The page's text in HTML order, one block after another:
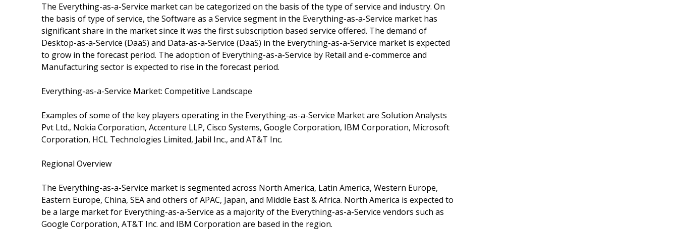
The Everything-as-a-Service market can be categorized on the basis of the type of service and industry. On
the basis of type of service, the Software as a Service segment in the Everything-as-a-Service market has
significant share in the market since it was the first subscription based service offered. The demand of
Desktop-as-a-Service (DaaS) and Data-as-a-Service (DaaS) in the Everything-as-a-Service market is expected
to grow in the forecast period. The adoption of Everything-as-a-Service by Retail and e-commerce and
Manufacturing sector is expected to rise in the forecast period.
Everything-as-a-Service Market: Competitive Landscape
Examples of some of the key players operating in the Everything-as-a-Service Market are Solution Analysts
Pvt Ltd., Nokia Corporation, Accenture LLP, Cisco Systems, Google Corporation, IBM Corporation, Microsoft
Corporation, HCL Technologies Limited, Jabil Inc., and AT&T Inc.
Regional Overview
The Everything-as-a-Service market is segmented across North America, Latin America, Western Europe,
Eastern Europe, China, SEA and others of APAC, Japan, and Middle East & Africa. North America is expected to
be a large market for Everything-as-a-Service as a majority of the Everything-as-a-Service vendors such as
Google Corporation, AT&T Inc. and IBM Corporation are based in the region.